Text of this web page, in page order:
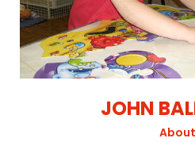
JOHN
About